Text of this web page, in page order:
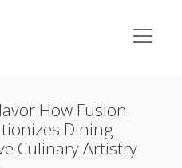
open
menu
How Fusion
Dining
Culinary Artistry